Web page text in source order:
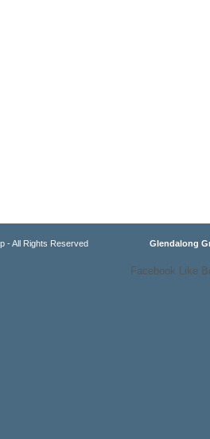
- All Rights Reserved Glendalong
Facebook Like